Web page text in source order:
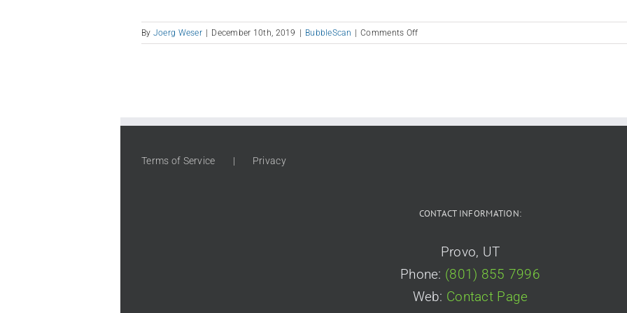
By Joerg Weser December 10th, 2019 BubbleScan Comments Offon
PSAT
Terms of Service Privacy
CONTACT INFORMATION:
Provo, UT
Phone: (801) 855 7996
Web: Contact Page